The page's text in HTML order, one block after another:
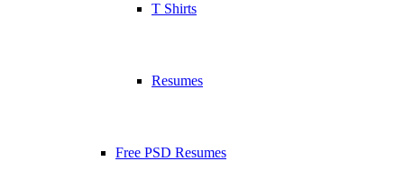
T Shirts
Resumes
Free PSD Resumes